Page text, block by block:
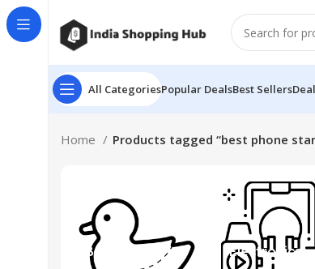
All CategoriesPopular DealsBest Sellers
Home Products tagged “best phone
Beauty & Toys Electronics